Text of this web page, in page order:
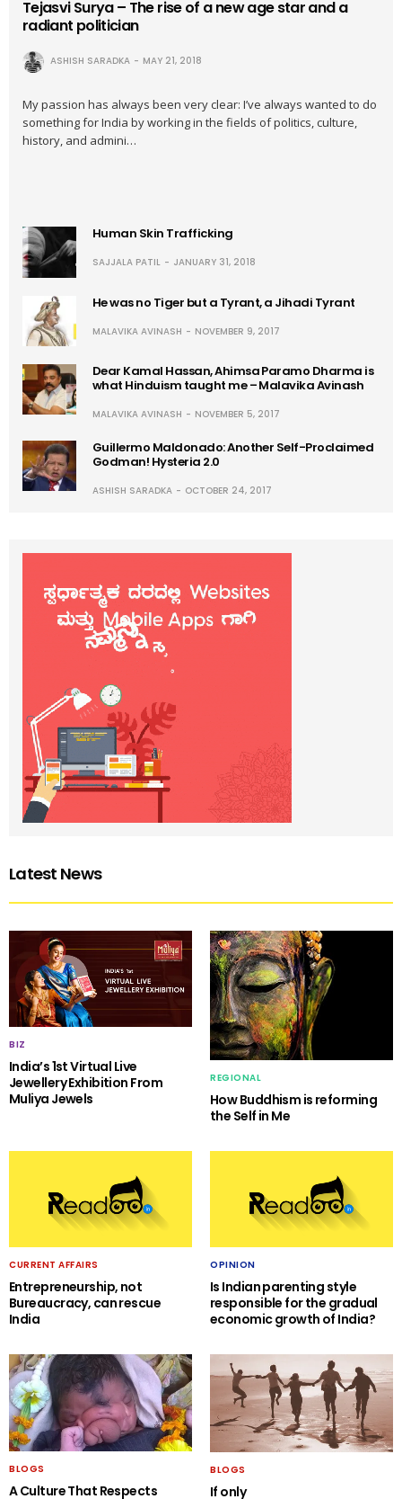
Tejasvi Surya – The rise of a new age star and a
radiant politician
ASHISH SARADKA MAY 21, 2018
My passion has always been very clear: I’ve always wanted to do
something for India by working in the fields of politics, culture,
history, and admini…
Human Skin Trafficking
SAJJALA PATIL JANUARY 31, 2018
He was no Tiger but a Tyrant, a Jihadi Tyrant
MALAVIKA AVINASH NOVEMBER 9, 2017
Dear Kamal Hassan, Ahimsa Paramo Dharma is
what Hinduism taught me – Malavika Avinash
MALAVIKA AVINASH NOVEMBER 5, 2017
Guillermo Maldonado: Another Self-Proclaimed
Godman! Hysteria 2.0
ASHISH SARADKA OCTOBER 24, 2017
Latest News
BIZ
India’s 1st Virtual Live
Jewellery Exhibition From
Muliya Jewels
REGIONAL
How Buddhism is reforming
the Self in Me
CURRENT AFFAIRS
Entrepreneurship, not
Bureaucracy, can rescue
India
OPINION
Is Indian parenting style
responsible for the gradual
economic growth of India?
BLOGS
A Culture That Respects
BLOGS
If only